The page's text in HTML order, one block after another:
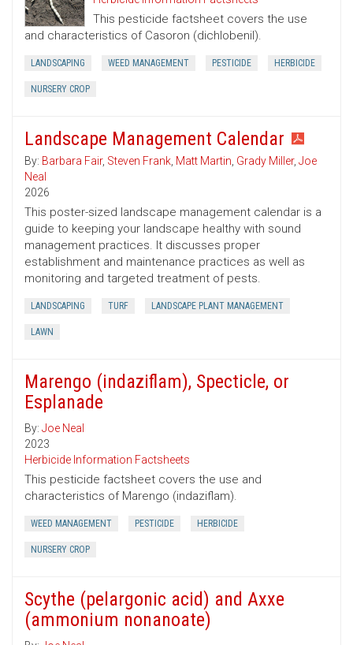
This pesticide factsheet covers the use
and characteristics of Casoron (dichlobenil).
LANDSCAPING WEED MANAGEMENT PESTICIDE HERBICIDE
NURSERY CROP
Landscape Management Calendar
By: Barbara Fair, Steven Frank, Matt Martin, Grady Miller, Joe
Neal
2026
This poster-sized landscape management calendar is a
guide to keeping your landscape healthy with sound
management practices. It discusses proper
establishment and maintenance practices as well as
monitoring and targeted treatment of pests.
LANDSCAPING TURF LANDSCAPE PLANT MANAGEMENT
LAWN
Marengo (indaziflam), Specticle, or
Esplanade
By: Joe Neal
2023
Herbicide Information Factsheets
This pesticide factsheet covers the use and
characteristics of Marengo (indaziflam).
WEED MANAGEMENT PESTICIDE HERBICIDE
NURSERY CROP
Scythe (pelargonic acid) and Axxe
(ammonium nonanoate)